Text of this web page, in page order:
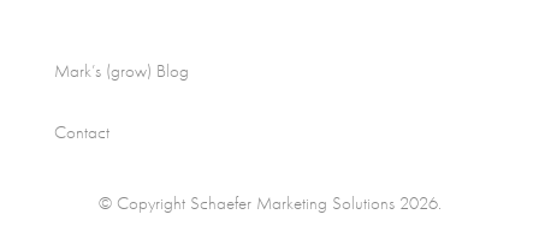
Mark’s (grow) Blog
Contact
© Copyright Schaefer Marketing Solutions 2026.